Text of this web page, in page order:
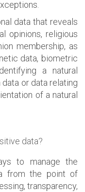
data that reveals
opinions, religious
membership, as
data, biometric
a natural
data or data relating
of a natural
data?
to manage the
from the point of
transparency,